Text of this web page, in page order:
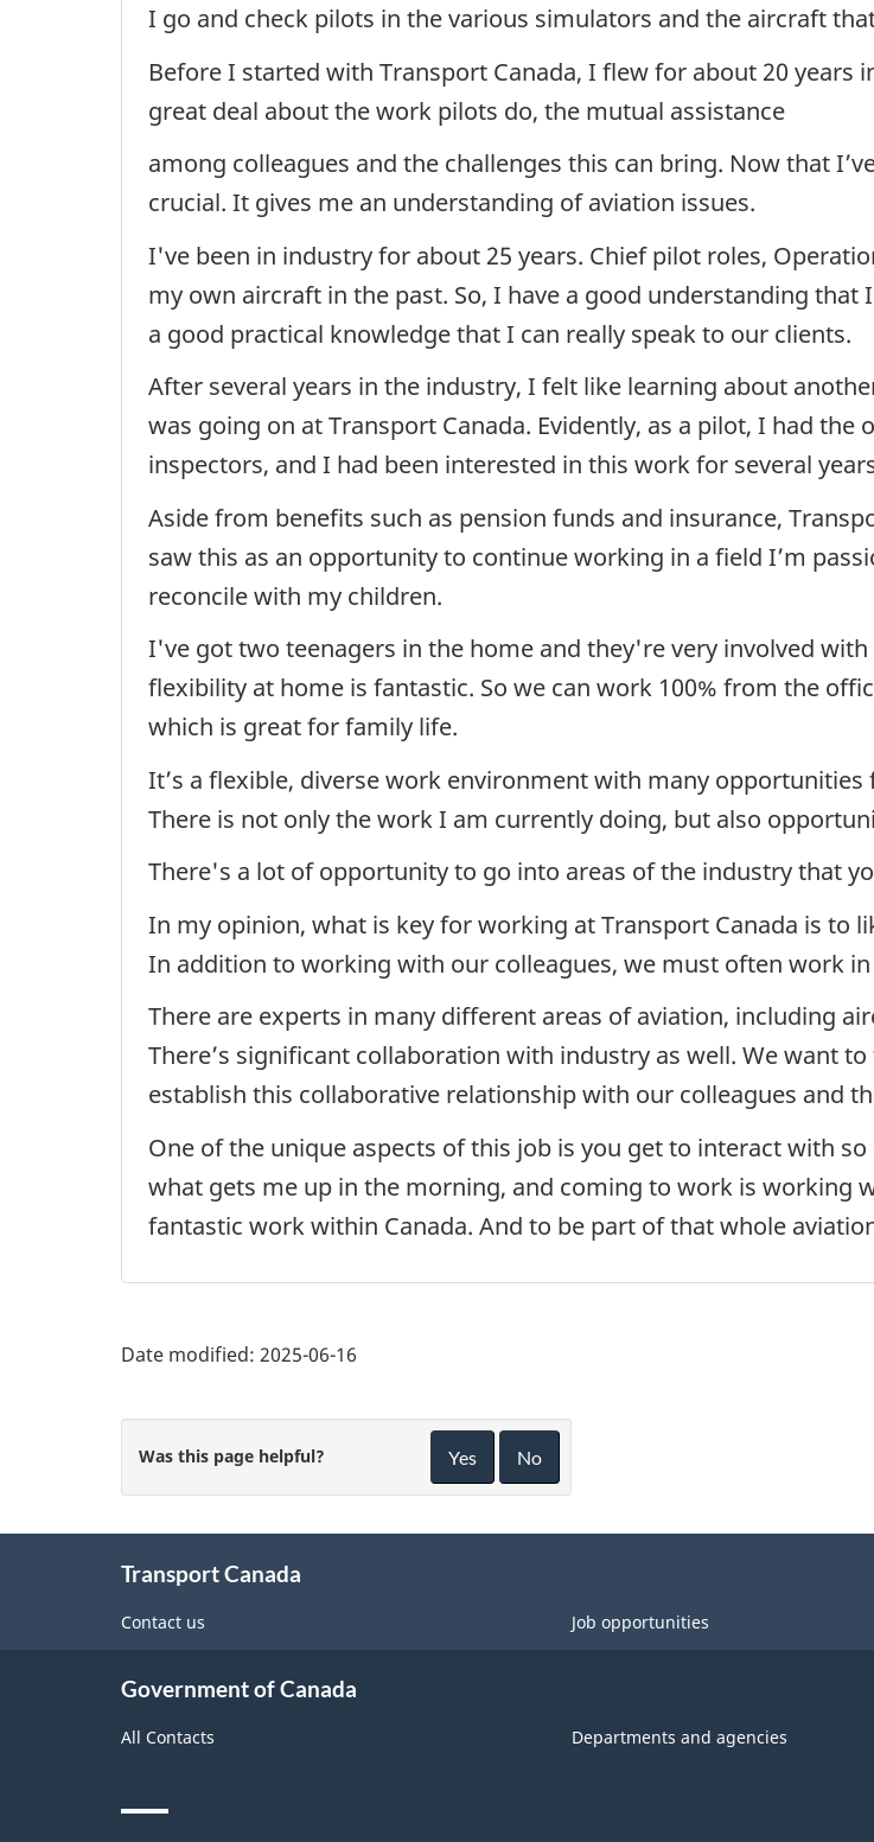
I go and check pilots in the various simulators and the aircraft
Before I started with Transport Canada, I flew for about 20 years
great deal about the work pilots do, the mutual assistance
among colleagues and the challenges this can bring. Now that
crucial. It gives me an understanding of aviation issues.
I've been in industry for about 25 years. Chief pilot roles,
my own aircraft in the past. So, I have a good understanding
a good practical knowledge that I can really speak to our clients.
After several years in the industry, I felt like learning about
was going on at Transport Canada. Evidently, as a pilot, I had
inspectors, and I had been interested in this work for several
Aside from benefits such as pension funds and insurance,
saw this as an opportunity to continue working in a field I’m
reconcile with my children.
I've got two teenagers in the home and they're very involved
flexibility at home is fantastic. So we can work 100% from the
which is great for family life.
It’s a flexible, diverse work environment with many
There is not only the work I am currently doing, but also
There's a lot of opportunity to go into areas of the industry that
In my opinion, what is key for working at Transport Canada is to
In addition to working with our colleagues, we must often work
There are experts in many different areas of aviation, including
There’s significant collaboration with industry as well. We want
establish this collaborative relationship with our colleagues and
One of the unique aspects of this job is you get to interact with
what gets me up in the morning, and coming to work is working
fantastic work within Canada. And to be part of that whole
Date modified: 2025-06-16
Was this page helpful? Yes No
Transport Canada
Contact us Job opportunities
Government of Canada
All Contacts Departments and agencies